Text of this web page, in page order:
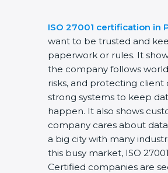
ISO 27001 certification in
want to be trusted and
paperwork or rules. It
the company follows
risks, and protecting
strong systems to keep
happen. It also shows
company cares about
a big city with many
this busy market, ISO
Certified companies are